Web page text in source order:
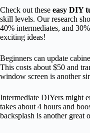
Check out these easy DIY
skill levels. Our research
40% intermediates, and
exciting ideas!
Beginners can update
This costs about $50 and
window screen is another
Intermediate DIYers might
takes about 4 hours and
backsplash is another great